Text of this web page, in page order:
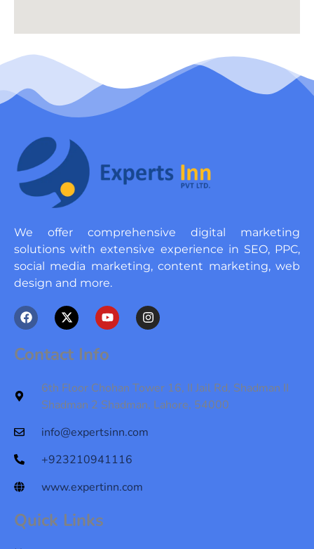
We offer comprehensive digital marketing
solutions with extensive experience in SEO, PPC,
social media marketing, content marketing, web
design and more.
F
a
c
e
b
X
-
t
w
i
t
e
r
Y
o
u
u
e
I
n
s
a
m
Contact Info
6th Floor Chohan Tower 16, II Jail Rd, Shadman II
Shadman 2 Shadman, Lahore, 54000
info@expertsinn.com
+923210941116
www.expertinn.com
Quick Links